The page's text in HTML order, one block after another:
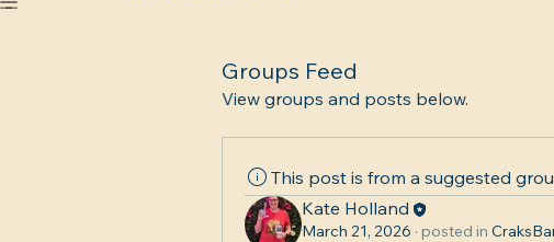
Groups Feed
View groups and posts below.
This post is from a suggested
Kate Holland
March 21, 2026 · posted in